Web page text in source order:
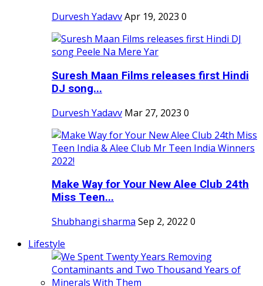
Durvesh YadavvApr 19, 2023 0
Suresh Maan Films releases first Hindi
DJ song...
Durvesh Yadavv Mar 27, 2023 0
Make Way for Your New Alee Club 24th
Miss Teen...
Shubhangi sharma Sep 2, 2022 0
Lifestyle